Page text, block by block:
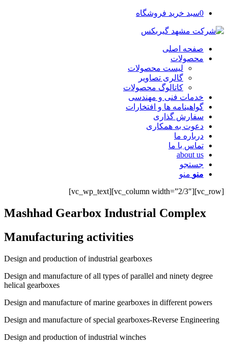
0سبد خرید فروشگاه
صفحه اصلی
محصولات
لیست محصولات
گالری تصاویر
کاتالوگ محصولات
خدمات فنی و مهندسی
گواهینامه ها و افتخارات
سفارش گذاری
دعوت به همکاری
درباره ما
تماس با ما
about us
جستجو
منو منو
[vc_row][vc_column width=”2/3″][vc_wp_text]
Mashhad Gearbox Industrial Complex
Manufacturing activities
Design and production of industrial gearboxes
Design and manufacture of all types of parallel and ninety degree
helical gearboxes
Design and manufacture of marine gearboxes in different powers
Design and manufacture of special gearboxes-Reverse Engineering
Design and production of industrial winches